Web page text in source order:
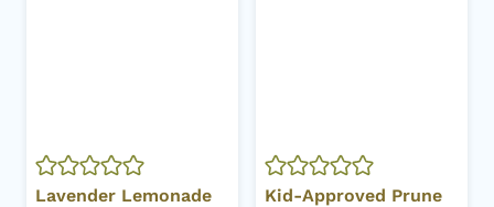
Lavender Lemonade
Kid-Approved Prune